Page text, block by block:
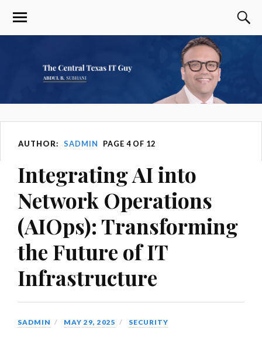
AUTHOR: SADMIN PAGE 4 OF 12
Integrating AI into
Network Operations
(AIOps): Transforming
the Future of IT
Infrastructure
SADMIN MAY 29, 2025 SECURITY